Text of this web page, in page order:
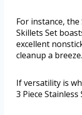
For instance, the
Skillets Set
excellent
cleanup a breeze.
If versatility is
3 Piece Stainless